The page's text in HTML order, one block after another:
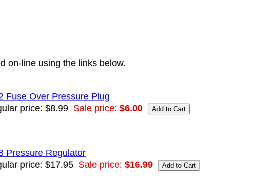
on-line using the links below.
Fuse Over Pressure Plug
price: $8.99 Sale price: $6.00
Pressure Regulator
price: $17.95 Sale price: $16.99